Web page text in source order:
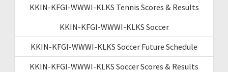
KKIN-KFGI-WWWI-KLKS Tennis Scores & Results
KKIN-KFGI-WWWI-KLKS Soccer
KKIN-KFGI-WWWI-KLKS Soccer Future Schedule
KKIN-KFGI-WWWI-KLKS Soccer Scores & Results